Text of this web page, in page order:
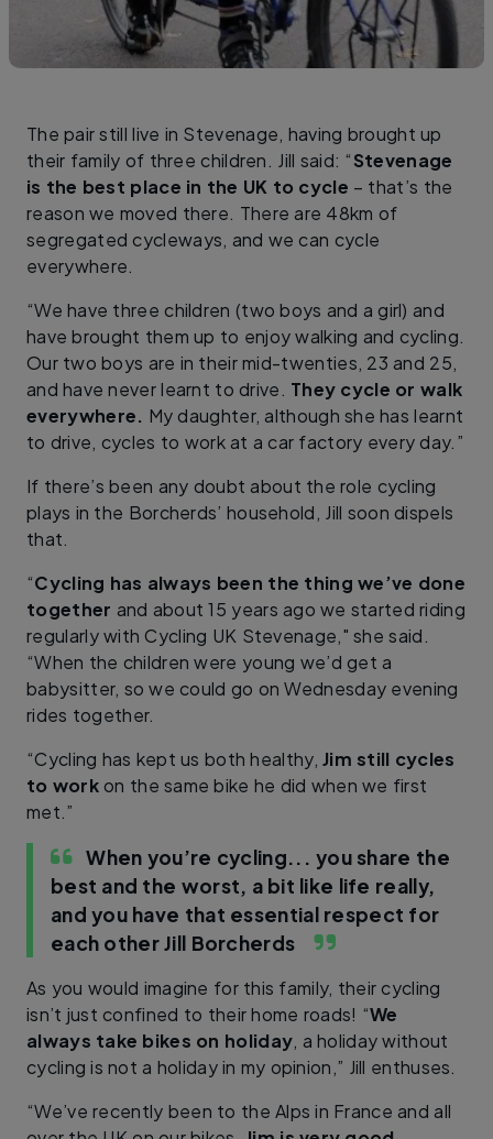
The pair still live in Stevenage, having brought up
their family of three children. Jill said: “Stevenage
is the best place in the UK to cycle – that’s the
reason we moved there. There are 48km of
segregated cycleways, and we can cycle
everywhere.
“We have three children (two boys and a girl) and
have brought them up to enjoy walking and cycling.
Our two boys are in their mid-twenties, 23 and 25,
and have never learnt to drive. They cycle or walk
everywhere. My daughter, although she has learnt
to drive, cycles to work at a car factory every day.”
If there’s been any doubt about the role cycling
plays in the Borcherds’ household, Jill soon dispels
that.
“Cycling has always been the thing we’ve done
together and about 15 years ago we started riding
regularly with Cycling UK Stevenage," she said.
“When the children were young we’d get a
babysitter, so we could go on Wednesday evening
rides together.
“Cycling has kept us both healthy, Jim still cycles
to workon the same bike he did when we first
met.”
When you’re cycling... you share the
best and the worst, a bit like life really,
and you have that essential respect for
each otherJill Borcherds
As you would imagine for this family, their cycling
isn’t just confined to their home roads! “We
always take bikes on holiday, a holiday without
cycling is not a holiday in my opinion,” Jill enthuses.
“We’ve recently been to the Alps in France and all